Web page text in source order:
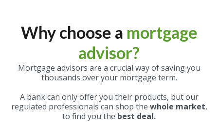
Why choose a mortgage
advisor?
Mortgage advisors are a crucial way of saving you
thousands over your mortgage term.
A bank can only offer you their products, but our
regulated professionals can shop the whole market,
to find you the best deal.